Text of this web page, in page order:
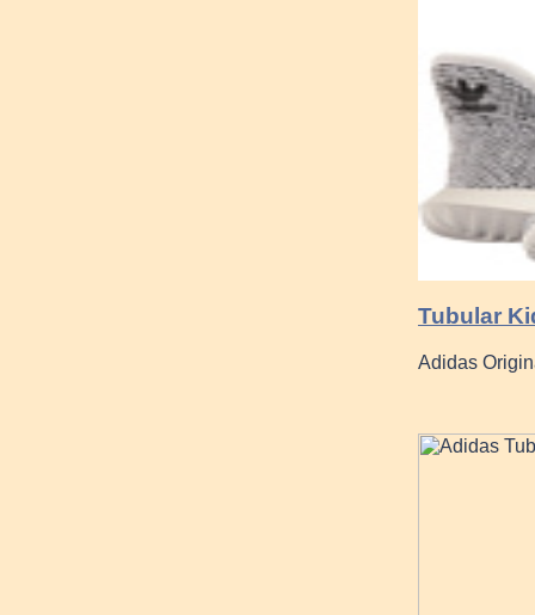
Tubular
Adidas